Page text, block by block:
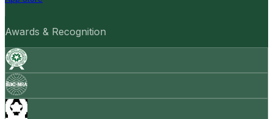
Awards & Recognition